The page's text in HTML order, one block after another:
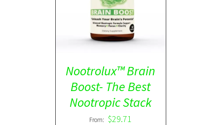
Rated5.00
out of 5
DETAILS
Nootrolux™ Brain
Boost- The Best
Nootropic Stack
From: $29.71